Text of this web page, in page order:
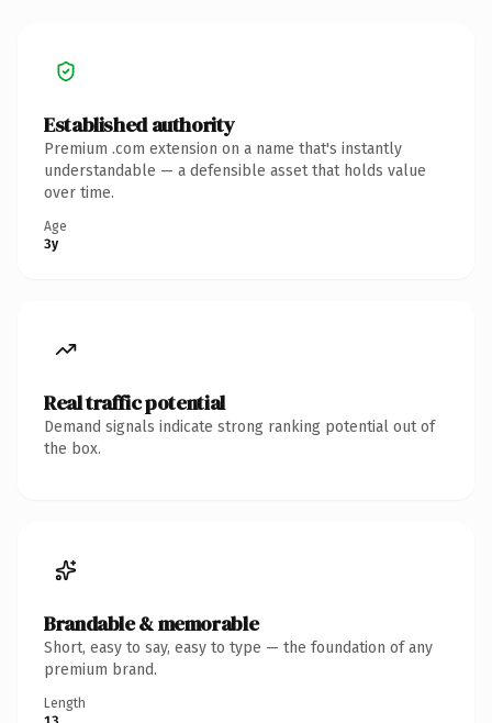
Established authority
Premium .com extension on a name that's instantly
understandable — a defensible asset that holds value
over time.
Age
3y
Real traffic potential
Demand signals indicate strong ranking potential out of
the box.
Brandable & memorable
Short, easy to say, easy to type — the foundation of any
premium brand.
Length